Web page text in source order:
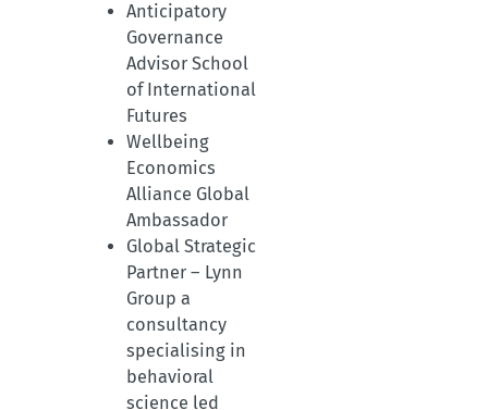
Anticipatory
Governance
Advisor School
of International
Futures
Wellbeing
Economics
Alliance Global
Ambassador
Global Strategic
Partner – Lynn
Group a
consultancy
specialising in
behavioral
science led